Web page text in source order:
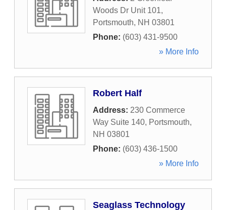
Woods Dr Unit 101,
Portsmouth, NH 03801
Phone: (603) 431-9500
» More Info
Robert Half
Address: 230 Commerce
Way Suite 140, Portsmouth,
NH 03801
Phone: (603) 436-1500
» More Info
Seaglass Technology